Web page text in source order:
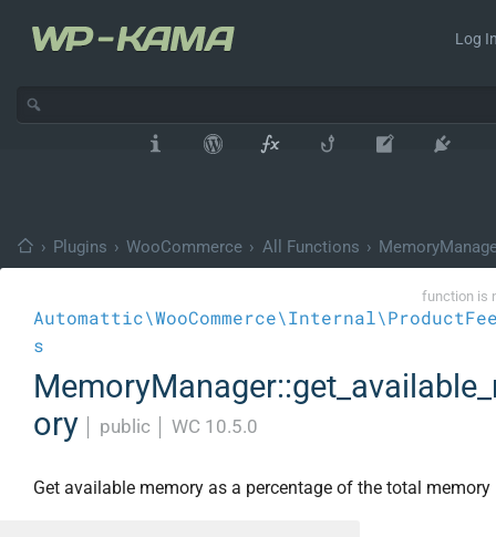
Log
› Plugins › WooCommerce › All Functions ›
function is
s
ory
public WC 10.5.0
Get available memory as a percentage of the total